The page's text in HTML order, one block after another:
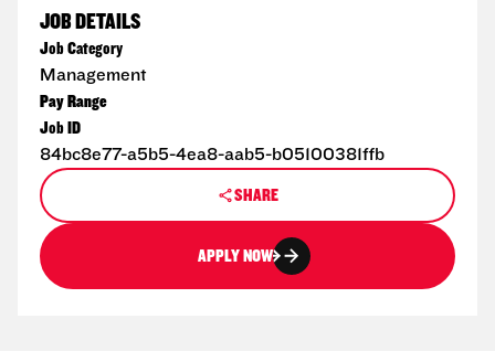
JOB DETAILS
Job Category
Management
Pay Range
Job ID
84bc8e77-a5b5-4ea8-aab5-b05100381ffb
SHARE
APPLY NOW